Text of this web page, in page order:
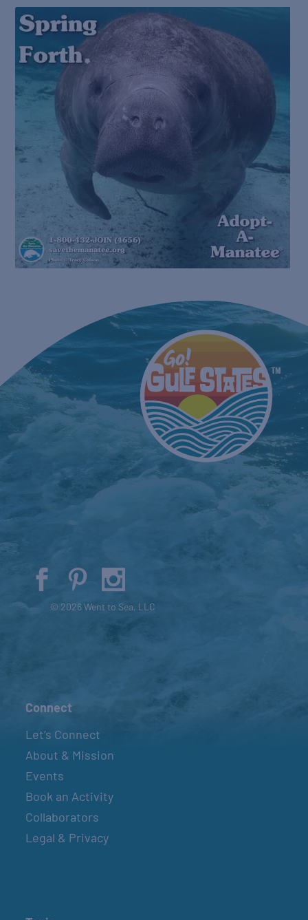
© 2026 Went to Sea, LLC
Connect
Let’s Connect
About & Mission
Events
Book an Activity
Collaborators
Legal & Privacy